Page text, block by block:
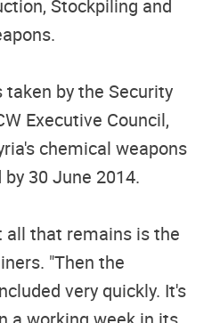
Stockpiling and
by the Security
Executive Council,
chemical weapons
30 June 2014.
all that remains is the
"Then the
very quickly. It's